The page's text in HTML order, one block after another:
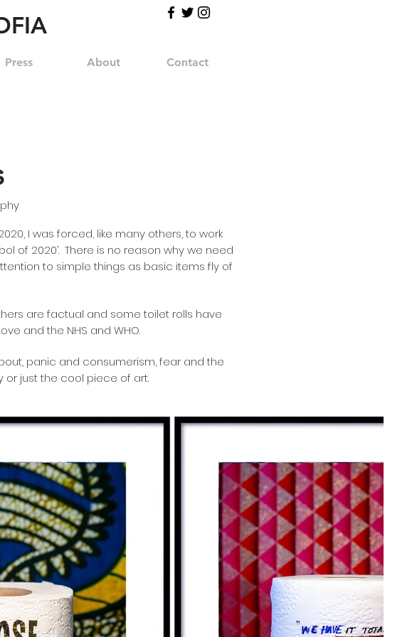
Press About Contact
I was forced, like many others, to work
of 2020’. There is no reason why we need
to simple things as basic items fly of
are factual and some toilet rolls have
and the NHS and WHO.
panic and consumerism, fear and the
or just the cool piece of art.